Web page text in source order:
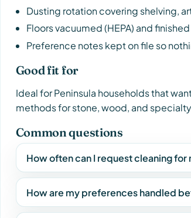
Dusting rotation covering shelving,
Floors vacuumed (HEPA) and
Preference notes kept on file so
Good fit for
Ideal for Peninsula households that
methods for stone, wood, and
Common questions
How often can I request cleaning for
How are my preferences handled